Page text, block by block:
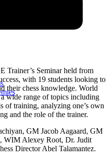
Trainer’s Seminar held from
with 19 students looking to
their chess knowledge. World
wide range of topics including
of training, analyzing one’s own
and the role of the trainer.
GM Jacob Aagaard, GM
WIM Alexey Root, Dr. Judit
Director Abel Talamantez.